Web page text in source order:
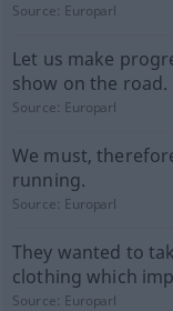
Source: Europarl
Let us make
show on the road.
Source: Europarl
We must,
running.
Source: Europarl
They wanted to
clothing which
Source: Europarl